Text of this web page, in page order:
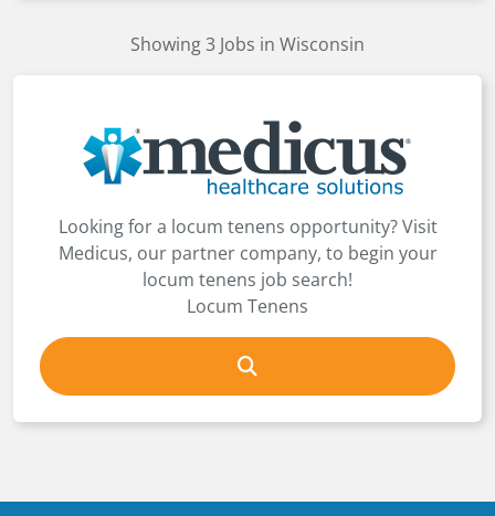
Showing 3 Jobs in Wisconsin
Looking for a locum tenens opportunity? Visit
Medicus, our partner company, to begin your
locum tenens job search!
Locum Tenens